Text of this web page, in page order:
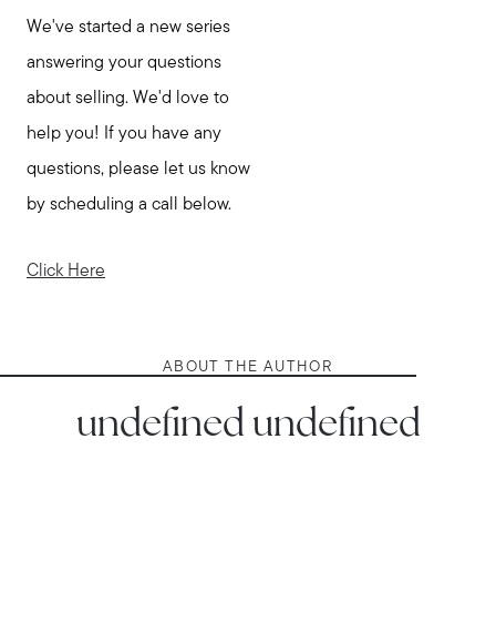
We've started a new series
answering your questions
about selling. We'd love to
help you! If you have any
questions, please let us know
by scheduling a call below.
Click Here
ABOUT THE AUTHOR
undefined undefined